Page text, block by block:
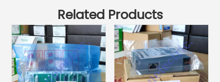
Related Products